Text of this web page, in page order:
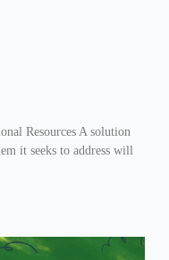
Resources A solution
it seeks to address will